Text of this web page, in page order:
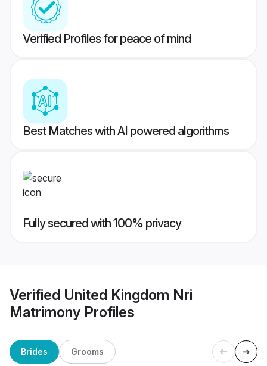
Verified Profiles for peace of mind
Best Matches with AI powered algorithms
Fully secured with 100% privacy
Verified United Kingdom Nri
Matrimony Profiles
Brides Grooms